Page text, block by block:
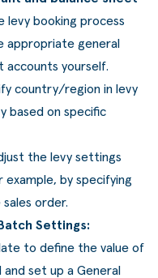
levy booking process
appropriate general
accounts yourself.
country/region in levy
based on specific
the levy settings
by specifying
order.
Settings:
to define the value of
set up a General